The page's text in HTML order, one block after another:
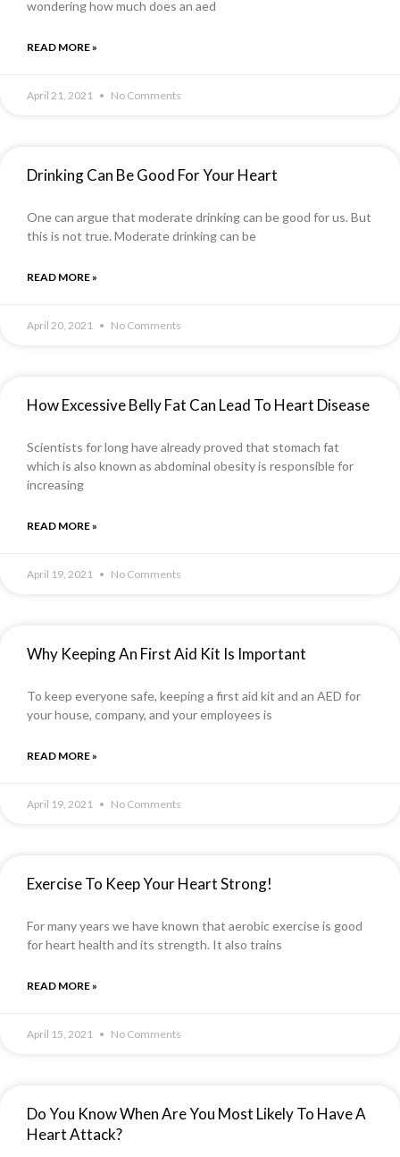
wondering how much does an aed
READ MORE »
April 21, 2021 No Comments
Drinking Can Be Good For Your Heart
One can argue that moderate drinking can be good for us. But
this is not true. Moderate drinking can be
READ MORE »
April 20, 2021 No Comments
How Excessive Belly Fat Can Lead To Heart Disease
Scientists for long have already proved that stomach fat
which is also known as abdominal obesity is responsible for
increasing
READ MORE »
April 19, 2021 No Comments
Why Keeping An First Aid Kit Is Important
To keep everyone safe, keeping a first aid kit and an AED for
your house, company, and your employees is
READ MORE »
April 19, 2021 No Comments
Exercise To Keep Your Heart Strong!
For many years we have known that aerobic exercise is good
for heart health and its strength. It also trains
READ MORE »
April 15, 2021 No Comments
Do You Know When Are You Most Likely To Have A
Heart Attack?